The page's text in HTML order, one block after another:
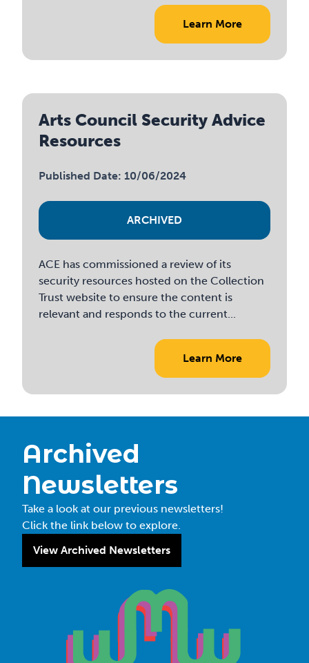
Learn More
Arts Council Security Advice
Resources
Published Date: 10/06/2024
ARCHIVED
ACE has commissioned a review of its
security resources hosted on the Collection
Trust website to ensure the content is
relevant and responds to the current...
Learn More
Archived
Newsletters
Take a look at our previous newsletters!
Click the link below to explore.
View Archived Newsletters